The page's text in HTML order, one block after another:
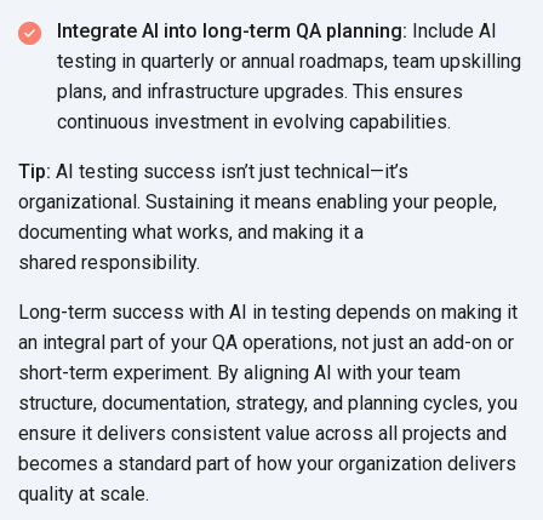
Integrate AI into long-term QA planning: Include AI
testing in quarterly or annual roadmaps, team upskilling
plans, and infrastructure upgrades. This ensures
continuous investment in evolving capabilities.
Tip: AI testing success isn’t just technical—it’s
organizational. Sustaining it means enabling your people,
documenting what works, and making it a
shared responsibility.
Long-term success with AI in testing depends on making it
an integral part of your QA operations, not just an add-on or
short-term experiment. By aligning AI with your team
structure, documentation, strategy, and planning cycles, you
ensure it delivers consistent value across all projects and
becomes a standard part of how your organization delivers
quality at scale.